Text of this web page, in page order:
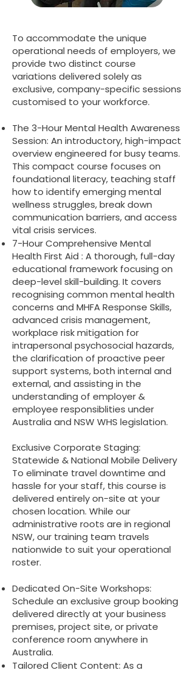
To accommodate the unique
operational needs of employers, we
provide two distinct course
variations delivered solely as
exclusive, company-specific sessions
customised to your workforce.
The 3-Hour Mental Health Awareness
Session: An introductory, high-impact
overview engineered for busy teams.
This compact course focuses on
foundational literacy, teaching staff
how to identify emerging mental
wellness struggles, break down
communication barriers, and access
vital crisis services.
7-Hour Comprehensive Mental
Health First Aid : A thorough, full-day
educational framework focusing on
deep-level skill-building. It covers
recognising common mental health
concerns and MHFA Response Skills,
advanced crisis management,
workplace risk mitigation for
intrapersonal psychosocial hazards,
the clarification of proactive peer
support systems, both internal and
external, and assisting in the
understanding of employer &
employee responsiblities under
Australia and NSW WHS legislation.
Exclusive Corporate Staging:
Statewide & National Mobile Delivery
To eliminate travel downtime and
hassle for your staff, this course is
delivered entirely on-site at your
chosen location. While our
administrative roots are in regional
NSW, our training team travels
nationwide to suit your operational
roster.
Dedicated On-Site Workshops:
Schedule an exclusive group booking
delivered directly at your business
premises, project site, or private
conference room anywhere in
Australia.
Tailored Client Content: As a